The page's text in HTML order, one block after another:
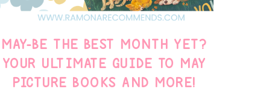
MAY-BE THE BEST MONTH YET?
YOUR ULTIMATE GUIDE TO MAY
PICTURE BOOKS AND MORE!